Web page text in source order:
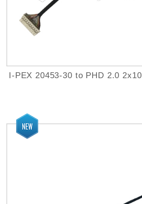
I-PEX 20453-30 to PHD 2.0 2x10